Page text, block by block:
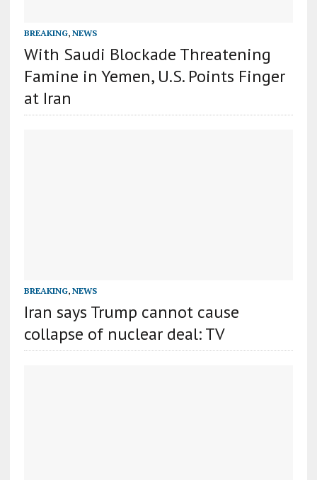
BREAKING, NEWS
With Saudi Blockade Threatening
Famine in Yemen, U.S. Points Finger
at Iran
BREAKING, NEWS
Iran says Trump cannot cause
collapse of nuclear deal: TV